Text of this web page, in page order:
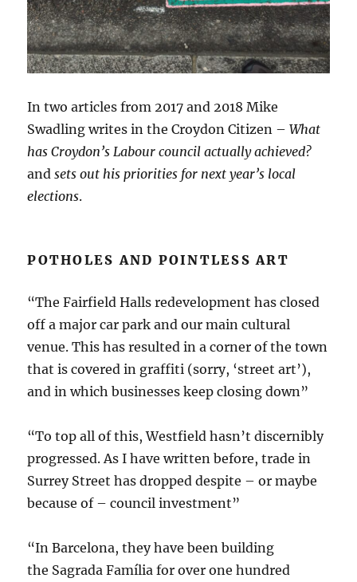
In two articles from 2017 and 2018 Mike
Swadling writes in the Croydon Citizen – What
has Croydon’s Labour council actually achieved?
andsets out his priorities for next year’s local
elections.
POTHOLES AND POINTLESS ART
“The Fairfield Halls redevelopment has closed
off a major car park and our main cultural
venue. This has resulted in a corner of the town
that is covered in graffiti (sorry, ‘street art’),
and in which businesses keep closing down”
“To top all of this, Westfield hasn’t discernibly
progressed. As I have written before, trade in
Surrey Street has dropped despite – or maybe
because of – council investment”
“In Barcelona, they have been building
the Sagrada Família for over one hundred